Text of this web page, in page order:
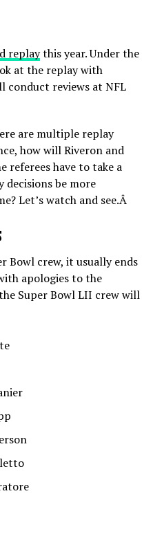
replaythis year. Under the
at the replay with
conduct reviews at NFL
are multiple replay
how will Riveron and
referees have to take a
decisions be more
Let’s watch and see.Â
Bowl crew, it usually ends
apologies to the
Super Bowl LII crew will